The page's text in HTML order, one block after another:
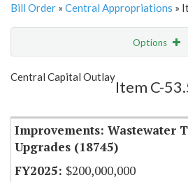
Bill Order » Central Appropriations »
Options
Show Highlight
Central Capital Outlay
Item C-
Improvements: Wastewater
Upgrades (18745)
$200,000,000